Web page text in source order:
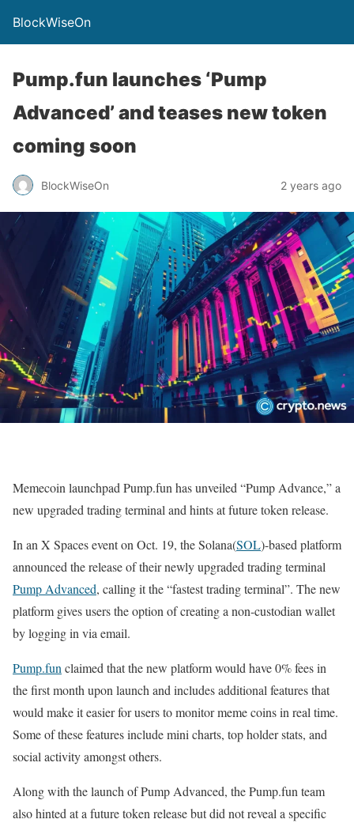
BlockWiseOn
Pump.fun launches ‘Pump
Advanced’ and teases new token
coming soon
BlockWiseOn 2 years ago
Memecoin launchpad Pump.fun has unveiled “Pump Advance,” a
new upgraded trading terminal and hints at future token release.
In an X Spaces event on Oct. 19, the Solana(SOL)-based platform
announced the release of their newly upgraded trading terminal
Pump Advanced, calling it the “fastest trading terminal”. The new
platform gives users the option of creating a non-custodian wallet
by logging in via email.
Pump.funclaimed that the new platform would have 0% fees in
the first month upon launch and includes additional features that
would make it easier for users to monitor meme coins in real time.
Some of these features include mini charts, top holder stats, and
social activity amongst others.
Along with the launch of Pump Advanced, the Pump.fun team
also hinted at a future token release but did not reveal a specific